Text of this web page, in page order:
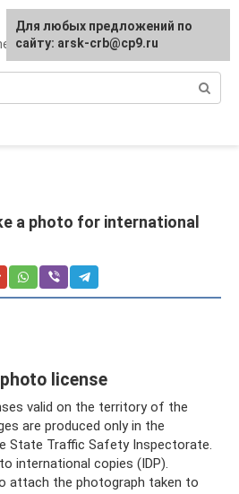
and motorists
a photo for international
license
valid on the territory of the
are produced only in the
State Traffic Safety Inspectorate.
international copies (IDP).
attach the photograph taken to
Для любых предложений по
сайту: arsk-crb@cp9.ru